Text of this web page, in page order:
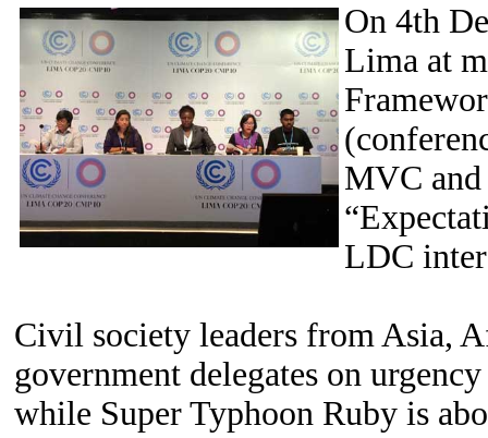
On 4th
Lima at
MVC and
LDC
Civil society leaders from Asia,
government delegates on
while Super Typhoon Ruby is